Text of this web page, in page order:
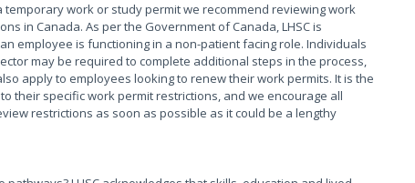
work or study permit we recommend reviewing work
in Canada. As per the Government of Canada, LHSC is
employee is functioning in a non-patient facing role. Individuals
may be required to complete additional steps in the process,
apply to employees looking to renew their work permits. It is the
their specific work permit restrictions, and we encourage all
restrictions as soon as possible as it could be a lengthy